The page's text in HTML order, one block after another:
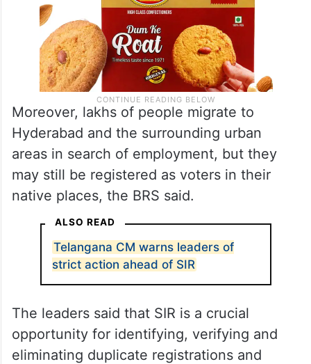
Moreover, lakhs of people migrate to
Hyderabad and the surrounding urban
areas in search of employment, but they
may still be registered as voters in their
native places, the BRS said.
ALSO READ
Telangana CM warns leaders of
strict action ahead of SIR
The leaders said that SIR is a crucial
opportunity for identifying, verifying and
eliminating duplicate registrations and